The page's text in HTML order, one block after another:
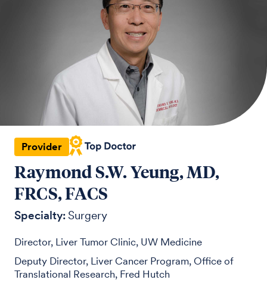
Provider
Raymond S.W. Yeung, MD,
FRCS, FACS
Specialty:Surgery
Director, Liver Tumor Clinic, UW Medicine
Deputy Director, Liver Cancer Program, Office of
Translational Research, Fred Hutch